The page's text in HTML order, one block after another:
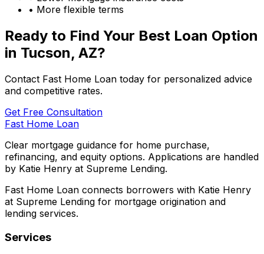
• More flexible terms
Ready to Find Your Best Loan Option
in Tucson, AZ?
Contact Fast Home Loan today for personalized advice
and competitive rates.
Get Free Consultation
Fast Home Loan
Clear mortgage guidance for home purchase,
refinancing, and equity options. Applications are handled
by Katie Henry at Supreme Lending.
Fast Home Loan connects borrowers with Katie Henry
at Supreme Lending for mortgage origination and
lending services.
Services